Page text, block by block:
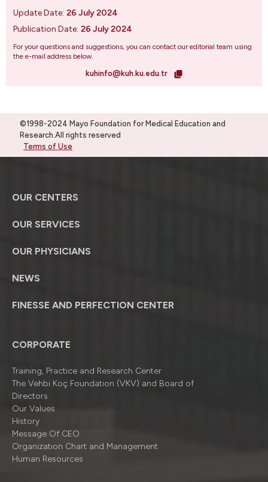
Update Date: 26 July 2024
Publication Date: 26 July 2024
For your questions and suggestions, you can contact our editorial team using
the e-mail address below.
kuhinfo@kuh.ku.edu.tr
©1998-2024 Mayo Foundation for Medical Education and
Research.All rights reserved
Terms of Use
OUR CENTERS
OUR SERVICES
OUR PHYSICIANS
NEWS
FINESSE AND PERFECTION CENTER
CORPORATE
Training, Practice and Research Center
The Vehbi Koç Foundation (VKV) and Board of
Directors
Our Values
History
Message Of CEO
Organizatıon Chart and Management
Human Resources